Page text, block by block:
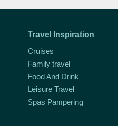
Travel Inspiration
Cruises
Family travel
Food And Drink
Leisure Travel
Spas Pampering